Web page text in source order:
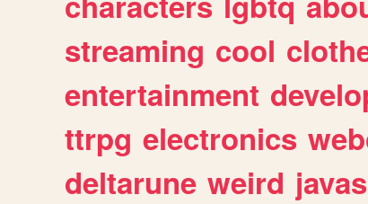
streaming cool
entertainment
ttrpg electronics
deltarune weird